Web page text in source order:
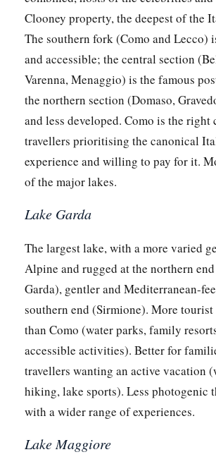
Clooney property, the deepest of the
The southern fork (Como and Lecco)
and accessible; the central section
Varenna, Menaggio) is the famous
the northern section (Domaso,
and less developed. Como is the right
travellers prioritising the canonical
experience and willing to pay for it.
of the major lakes.
Lake Garda
The largest lake, with a more varied
Alpine and rugged at the northern
Garda), gentler and Mediterranean-
southern end (Sirmione). More
than Como (water parks, family
accessible activities). Better for
travellers wanting an active vacation
hiking, lake sports). Less photogenic
with a wider range of experiences.
Lake Maggiore